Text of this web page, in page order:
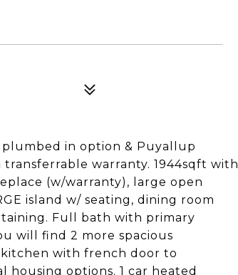
in option & Puyallup
warranty. 1944sqft with
(w/warranty), large open
island w/ seating, dining room
Full bath with primary
will find 2 more spacious
with french door to
options. 1 car heated